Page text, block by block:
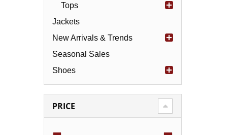
Tops
Jackets
New Arrivals & Trends
Seasonal Sales
Shoes
PRICE